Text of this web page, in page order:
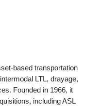
based transportation
LTL, drayage,
Founded in 1966, it
including ASL